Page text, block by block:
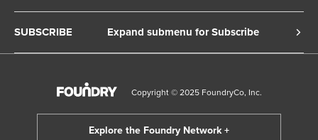
European Privacy Settings
Member Preferences
California: Do not sell my Personal Info
Advertise
Smart Answers
SUBSCRIBE Expand submenu for Subscribe
Manage Subscription
Newsletter
Copyright © 2025 FoundryCo, Inc.